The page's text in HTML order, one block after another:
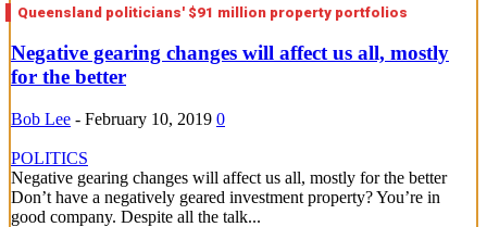
Queensland politicians' $91 million property portfolios
Negative gearing changes will affect us all, mostly
for the better
Bob Lee - February 10, 2019 0
POLITICS
Negative gearing changes will affect us all, mostly for the better
Don’t have a negatively geared investment property? You’re in
good company. Despite all the talk...